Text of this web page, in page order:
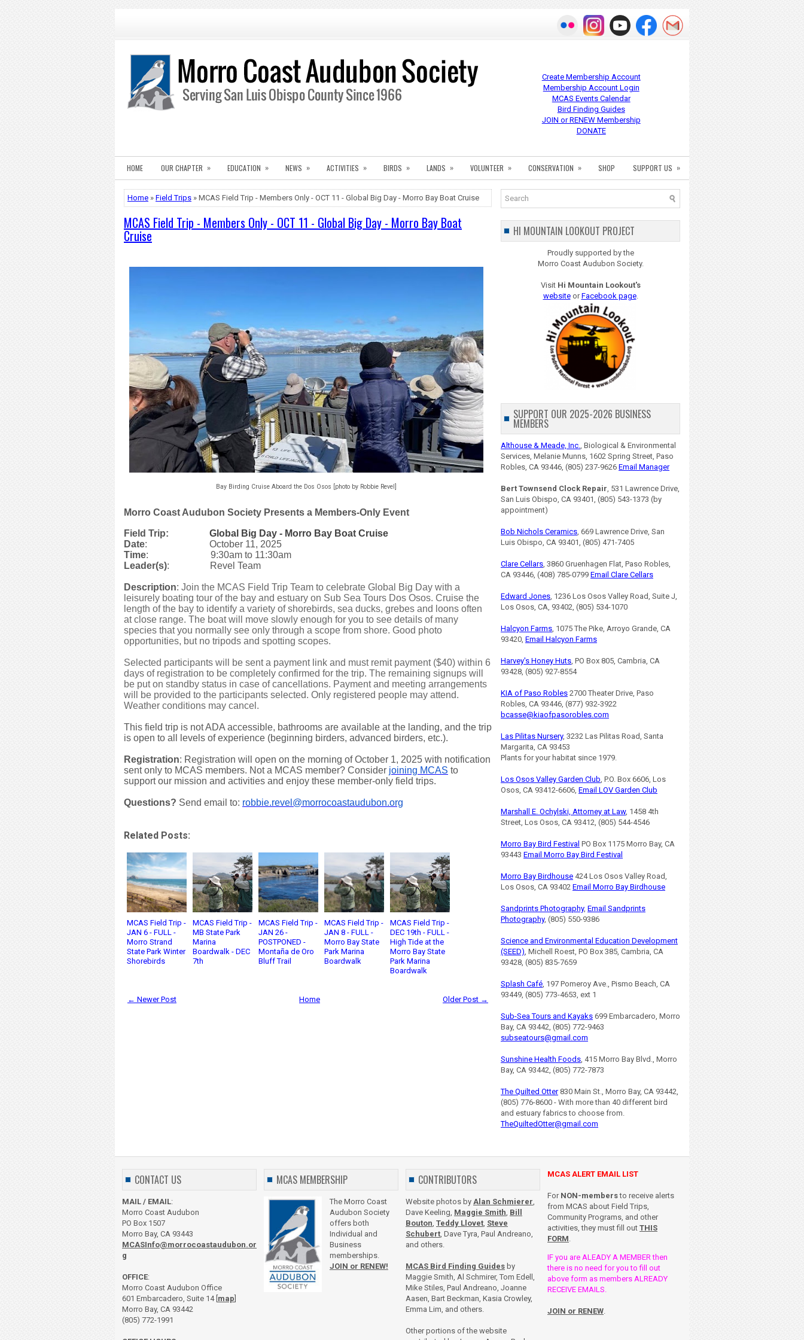
Create Membership Account
Membership Account Login
MCAS Events Calendar
Bird Finding Guides
JOIN or RENEW Membership
DONATE
HOME OUR CHAPTER » EDUCATION » NEWS » ACTIVITIES » BIRDS » LANDS » VOLUNTEER » CONSERVATION » SHOP SUPPORT US »
Home » Field Trips » MCAS Field Trip - Members Only - OCT 11 - Global Big Day - Morro Bay Boat Cruise
MCAS Field Trip - Members Only - OCT 11 - Global Big Day - Morro Bay Boat
Cruise
Bay Birding Cruise Aboard the Dos Osos [photo by Robbie Revel]
Morro Coast Audubon Society Presents a Members-Only Event
Field Trip:
Global Big Day - Morro Bay Boat Cruise
Date: October 11, 2025
Time: 9:30am to 11:30am
Leader(s): Revel Team
Description: Join the MCAS Field Trip Team to celebrate Global Big Day with a
leisurely boating tour of the bay and estuary on Sub Sea Tours Dos Osos. Cruise the
length of the bay to identify a variety of shorebirds, sea ducks, grebes and loons often
at close range. The boat will move slowly enough for you to see details of many
species that you normally see only through a scope from shore. Good photo
opportunities, but no tripods and spotting scopes.
Selected participants will be sent a payment link and must remit payment ($40) within 6
days of registration to be completely confirmed for the trip. The remaining signups will
be put on standby status in case of cancellations. Payment and meeting arrangements
will be provided to the participants selected. Only registered people may attend.
Weather conditions may cancel.
This field trip is not ADA accessible, bathrooms are available at the landing, and the trip
is open to all levels of experience (beginning birders, advanced birders, etc.).
Registration: Registration will open on the morning of October 1, 2025 with notification
sent only to MCAS members. Not a MCAS member? Consider joining MCAS to
support our mission and activities and enjoy these member-only field trips.
Questions? Send email to: robbie.revel@morrocoastaudubon.org
Related Posts:
MCAS Field Trip -
JAN 6 - FULL -
Morro Strand
State Park Winter
Shorebirds
MCAS Field Trip -
MB State Park
Marina
Boardwalk - DEC
7th
MCAS Field Trip -
JAN 26 -
POSTPONED -
Montaña de Oro
Bluff Trail
MCAS Field Trip -
JAN 8 - FULL -
Morro Bay State
Park Marina
Boardwalk
MCAS Field Trip -
DEC 19th - FULL -
High Tide at the
Morro Bay State
Park Marina
Boardwalk
← Newer Post Older Post →
Home
HI MOUNTAIN LOOKOUT PROJECT
Proudly supported by the
Morro Coast Audubon Society.
Visit Hi Mountain Lookout's
websiteorFacebook page.
SUPPORT OUR 2025-2026 BUSINESS
MEMBERS
Althouse & Meade, Inc., Biological & Environmental
Services, Melanie Munns, 1602 Spring Street, Paso
Robles, CA 93446, (805) 237-9626 Email Manager
Bert Townsend Clock Repair, 531 Lawrence Drive,
San Luis Obispo, CA 93401, (805) 543-1373 (by
appointment)
Bob Nichols Ceramics, 669 Lawrence Drive, San
Luis Obispo, CA 93401, (805) 471-7405
Clare Cellars, 3860 Gruenhagen Flat, Paso Robles,
CA 93446, (408) 785-0799 Email Clare Cellars
Edward Jones, 1236 Los Osos Valley Road, Suite J,
Los Osos, CA, 93402, (805) 534-1070
Halcyon Farms, 1075 The Pike, Arroyo Grande, CA
93420, Email Halcyon Farms
Harvey's Honey Huts, PO Box 805, Cambria, CA
93428, (805) 927-8554
KIA of Paso Robles 2700 Theater Drive, Paso
Robles, CA 93446, (877) 932-3922
bcasse@kiaofpasorobles.com
Las Pilitas Nursery, 3232 Las Pilitas Road, Santa
Margarita, CA 93453
Plants for your habitat since 1979.
Los Osos Valley Garden Club, P.O. Box 6606, Los
Osos, CA 93412-6606, Email LOV Garden Club
Marshall E. Ochylski, Attorney at Law, 1458 4th
Street, Los Osos, CA 93412, (805) 544-4546
Morro Bay Bird Festival PO Box 1175 Morro Bay, CA
93443 Email Morro Bay Bird Festival
Morro Bay Birdhouse 424 Los Osos Valley Road,
Los Osos, CA 93402 Email Morro Bay Birdhouse
Sandprints Photography, Email Sandprints
Photography, (805) 550-9386
Science and Environmental Education Development
(SEED), Michell Roest, PO Box 385, Cambria, CA
93428, (805) 835-7659
Splash Café, 197 Pomeroy Ave., Pismo Beach, CA
93449, (805) 773-4653, ext 1
Sub-Sea Tours and Kayaks 699 Embarcadero, Morro
Bay, CA 93442, (805) 772-9463
subseatours@gmail.com
Sunshine Health Foods, 415 Morro Bay Blvd., Morro
Bay, CA 93442, (805) 772-7873
The Quilted Otter830 Main St., Morro Bay, CA 93442,
(805) 776-8600 - With more than 40 different bird
and estuary fabrics to choose from.
TheQuiltedOtter@gmail.com
CONTACT US
MAIL / EMAIL:
Morro Coast Audubon
PO Box 1507
Morro Bay, CA 93443
MCASInfo@morrocoastaudubon.or
g
OFFICE:
Morro Coast Audubon Office
601 Embarcadero, Suite 14 [ map
Morro Bay, CA 93442
(805) 772-1991
MCAS MEMBERSHIP
The Morro Coast
Audubon Society
offers both
Individual and
Business
memberships.
JOIN or RENEW!
CONTRIBUTORS
Website photos by Alan Schmierer,
Dave Keeling, Maggie Smith, Bill
Bouton, Teddy Llovet, Steve
Schubert, Dave Tyra, Paul Andreano,
and others.
MCAS Bird Finding Guides by
Maggie Smith, Al Schmirer, Tom Edell,
Mike Stiles, Paul Andreano, Joanne
Aasen, Bart Beckman, Kasia Crowley,
Emma Lim, and others.
Other portions of the website
MCAS ALERT EMAIL LIST
For NON-membersto receive alerts
from MCAS about Field Trips,
Community Programs, and other
activities, they must fill out THIS
FORM.
IF you are ALEADY A MEMBER then
there is no need for you to fill out
above form as members ALREADY
RECEIVE EMAILS.
JOIN or RENEW.